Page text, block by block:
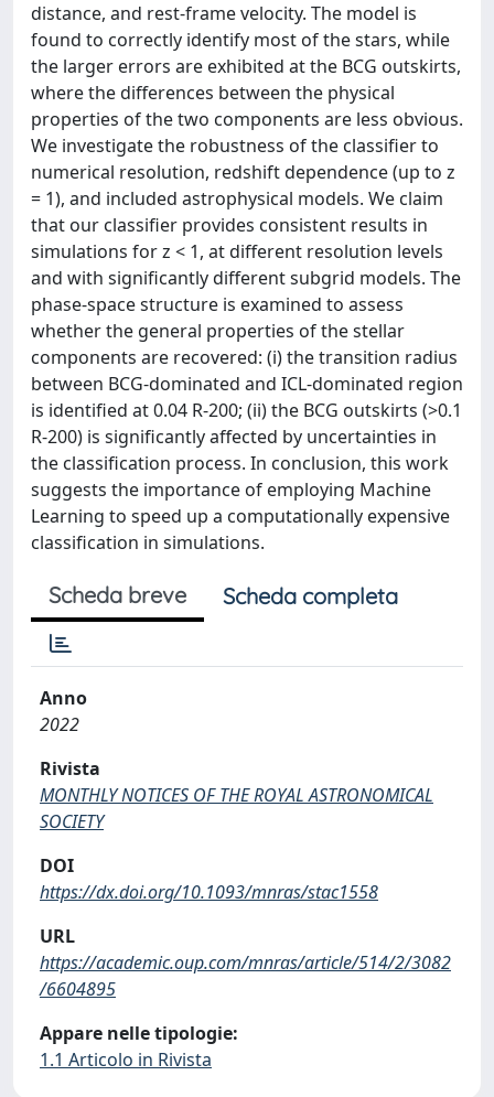
distance, and rest-frame velocity. The model is
found to correctly identify most of the stars, while
the larger errors are exhibited at the BCG outskirts,
where the differences between the physical
properties of the two components are less obvious.
We investigate the robustness of the classifier to
numerical resolution, redshift dependence (up to z
= 1), and included astrophysical models. We claim
that our classifier provides consistent results in
simulations for z < 1, at different resolution levels
and with significantly different subgrid models. The
phase-space structure is examined to assess
whether the general properties of the stellar
components are recovered: (i) the transition radius
between BCG-dominated and ICL-dominated region
is identified at 0.04 R-200; (ii) the BCG outskirts (>0.1
R-200) is significantly affected by uncertainties in
the classification process. In conclusion, this work
suggests the importance of employing Machine
Learning to speed up a computationally expensive
classification in simulations.
Scheda breve Scheda completa
Anno
2022
Rivista
MONTHLY NOTICES OF THE ROYAL ASTRONOMICAL
SOCIETY
DOI
https://dx.doi.org/10.1093/mnras/stac1558
URL
https://academic.oup.com/mnras/article/514/2/3082
/6604895
Appare nelle tipologie:
1.1 Articolo in Rivista